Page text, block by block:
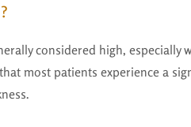
considered high, especially
most patients experience a